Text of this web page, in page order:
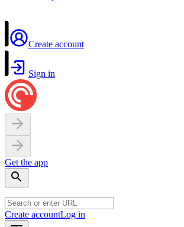
Create account
Sign in
Get the app
Create accountLog in